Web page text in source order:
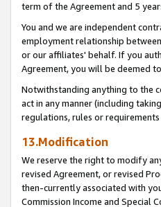
term of the Agreement and 5
You and we are independent
employment relationship
or our affiliates' behalf. If you
Agreement, you will be deemed
Notwithstanding anything to the
act in any manner (including
regulations, rules or
13.Modification
We reserve the right to modify
revised Agreement, or revised
then-currently associated with
Commission Income and Special